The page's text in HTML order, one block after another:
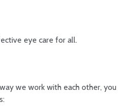
eye care for all.
we work with each other, you